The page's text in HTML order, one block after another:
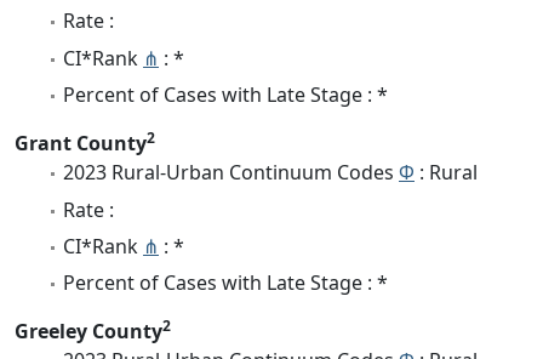
Rate :
CI*Rank ⋔ : *
Percent of Cases with Late Stage : *
Grant County2
2023 Rural-Urban Continuum Codes Φ : Rural
Rate :
CI*Rank ⋔ : *
Percent of Cases with Late Stage : *
Greeley County2